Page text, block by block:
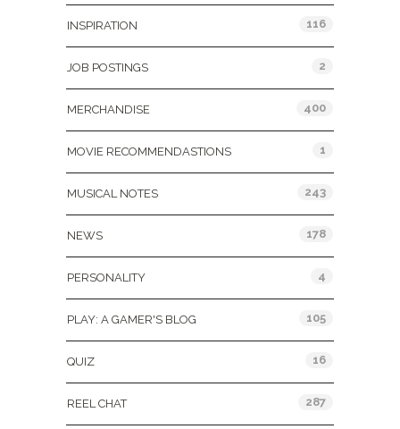
INSPIRATION 116
JOB POSTINGS 2
MERCHANDISE 400
MOVIE RECOMMENDASTIONS 1
MUSICAL NOTES 243
NEWS 178
PERSONALITY 4
PLAY: A GAMER'S BLOG 105
QUIZ 16
REEL CHAT 287